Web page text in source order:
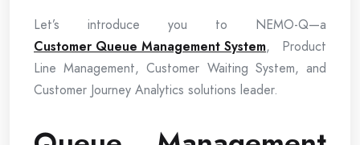
Let’s introduce you to NEMO-Q—a
Customer Queue Management System, Product
Line Management, Customer Waiting System, and
Customer Journey Analytics solutions leader.